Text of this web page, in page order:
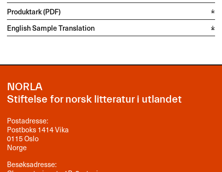
Produktark (PDF)
English Sample Translation
NORLA
Stiftelse for norsk litteratur i utlandet
Postadresse:
Postboks 1414 Vika
0115 Oslo
Norge
Besøksadresse: